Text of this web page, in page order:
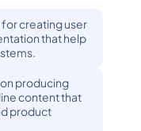
for creating user
that help
producing
content that
product